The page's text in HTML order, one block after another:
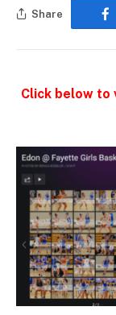
Share
Click below to